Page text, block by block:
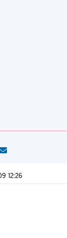
12:26